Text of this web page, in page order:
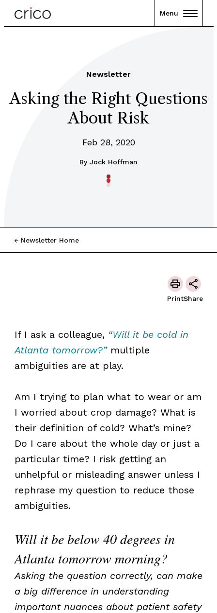
Menu
Newsletter
Asking the Right Questions
About Risk
Feb 28, 2020
By Jock Hoffman
Newsletter Home
PrintShare
If I ask a colleague, “Will it be cold in
Atlanta tomorrow?”multiple
ambiguities are at play.
Am I trying to plan what to wear or am
I worried about crop damage? What is
their definition of cold? What’s mine?
Do I care about the whole day or just a
particular time? I risk getting an
unhelpful or misleading answer unless I
rephrase my question to reduce those
ambiguities.
Will it be below 40 degrees in
Atlanta tomorrow morning?
Asking the question correctly, can make
a big difference in understanding
important nuances about patient safety